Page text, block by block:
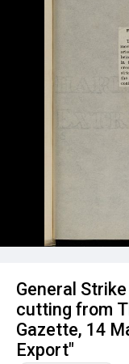
General
cutting from
Gazette, 14
Export"